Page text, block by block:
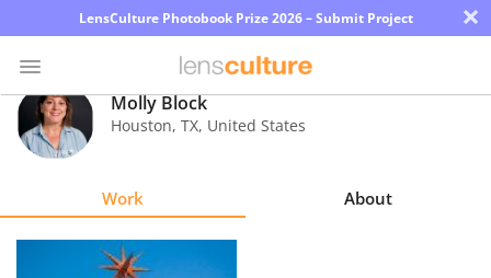
LensCulture Photobook Prize 2026 – Submit Project ×
Photo
Contest
Molly Block
Houston, TX, United States
Work About